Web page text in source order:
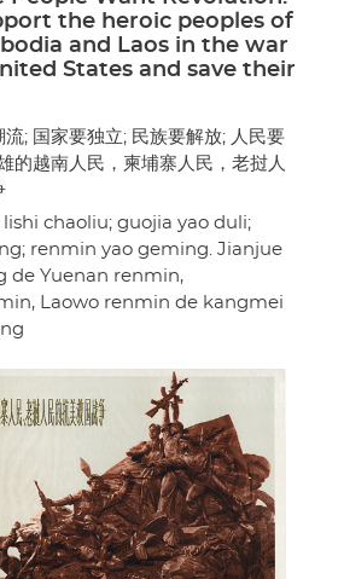
the heroic peoples of
and Laos in the war
States and save their
; 国家要独立; 民族要解放; 人民要
的越南人民，柬埔寨人民，老挝人
chaoliu; guojia yao duli;
renmin yao geming. Jianjue
de Yuenan renmin,
Laowo renmin de kangmei